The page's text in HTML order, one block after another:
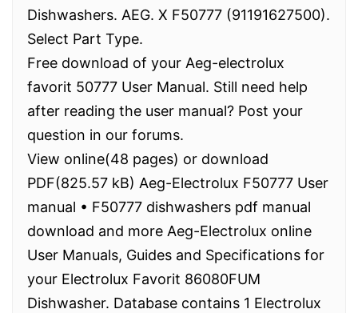
Dishwashers. AEG. X F50777 (91191627500).
Select Part Type.
Free download of your Aeg-electrolux
favorit 50777 User Manual. Still need help
after reading the user manual? Post your
question in our forums.
View online(48 pages) or download
PDF(825.57 kB) Aeg-Electrolux F50777 User
manual • F50777 dishwashers pdf manual
download and more Aeg-Electrolux online
User Manuals, Guides and Specifications for
your Electrolux Favorit 86080FUM
Dishwasher. Database contains 1 Electrolux